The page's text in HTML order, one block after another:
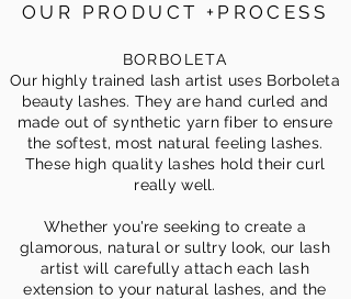
OUR PRODUCT +PROCESS
BORBOLETA
Our highly trained lash artist uses Borboleta
beauty lashes. They are hand curled and
made out of synthetic yarn fiber to ensure
the softest, most natural feeling lashes.
These high quality lashes hold their curl
really well.
Whether you're seeking to create a
glamorous, natural or sultry look, our lash
artist will carefully attach each lash
extension to your natural lashes, and the